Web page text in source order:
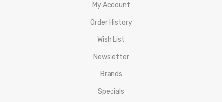
My Account
Order History
Wish List
Newsletter
Brands
Specials